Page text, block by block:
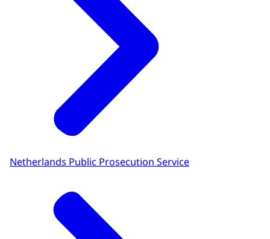
Netherlands Public Prosecution Service